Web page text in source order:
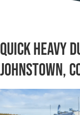
Quick Heavy
Johnstown,